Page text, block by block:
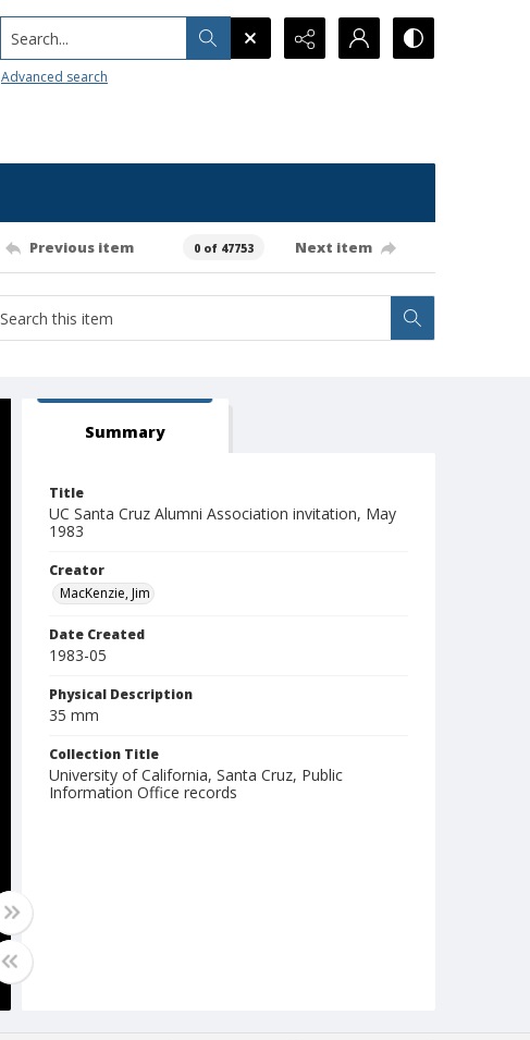
Search...
Advanced search
Previous item 0 of 47753 Next item
Summary
Title
UC Santa Cruz Alumni Association invitation, May
1983
Creator
MacKenzie, Jim
Date Created
1983-05
Physical Description
35 mm
Collection Title
University of California, Santa Cruz, Public
Information Office records